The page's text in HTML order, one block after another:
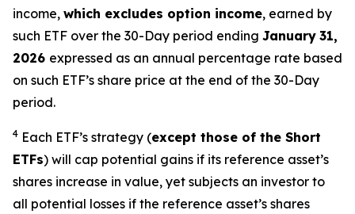
income, which excludes option income, earned by
such ETF over the 30-Day period ending January 31,
2026 expressed as an annual percentage rate based
on such ETF’s share price at the end of the 30-Day
period.
4 Each ETF’s strategy (except those of the Short
ETFs) will cap potential gains if its reference asset’s
shares increase in value, yet subjects an investor to
all potential losses if the reference asset’s shares